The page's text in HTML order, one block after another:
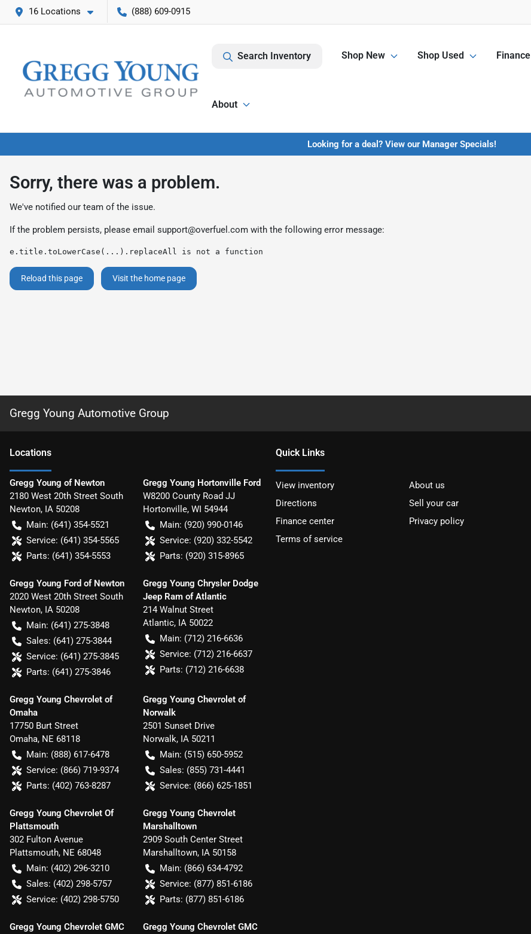
16 Locations (888) 609-0915
Search Inventory Shop New Shop Used Finance
About
Looking for a deal? View our Manager Specials!
Sorry, there was a problem.
We've notified our team of the issue.
If the problem persists, please email support@overfuel.com with the following error message:
e.title.toLowerCase(...).replaceAll is not a function
Reload this page Visit the home page
Gregg Young Automotive Group
Locations
Gregg Young of Newton
2180 West 20th Street South
Newton, IA 50208
Main: (641) 354-5521
Service: (641) 354-5565
Parts: (641) 354-5553
Gregg Young Hortonville Ford
W8200 County Road JJ
Hortonville, WI 54944
Main: (920) 990-0146
Service: (920) 332-5542
Parts: (920) 315-8965
Gregg Young Ford of Newton
2020 West 20th Street South
Newton, IA 50208
Main: (641) 275-3848
Sales: (641) 275-3844
Service: (641) 275-3845
Parts: (641) 275-3846
Gregg Young Chrysler Dodge
Jeep Ram of Atlantic
214 Walnut Street
Atlantic, IA 50022
Main: (712) 216-6636
Service: (712) 216-6637
Parts: (712) 216-6638
Gregg Young Chevrolet of
Omaha
17750 Burt Street
Omaha, NE 68118
Main: (888) 617-6478
Service: (866) 719-9374
Parts: (402) 763-8287
Gregg Young Chevrolet of
Norwalk
2501 Sunset Drive
Norwalk, IA 50211
Main: (515) 650-5952
Sales: (855) 731-4441
Service: (866) 625-1851
Gregg Young Chevrolet Of
Plattsmouth
302 Fulton Avenue
Plattsmouth, NE 68048
Main: (402) 296-3210
Sales: (402) 298-5757
Service: (402) 298-5750
Gregg Young Chevrolet
Marshalltown
2909 South Center Street
Marshalltown, IA 50158
Main: (866) 634-4792
Service: (877) 851-6186
Parts: (877) 851-6186
Gregg Young Chevrolet GMC
Gregg Young Chevrolet GMC
Quick Links
View inventory
About us
Directions
Sell your car
Finance center
Privacy policy
Terms of service